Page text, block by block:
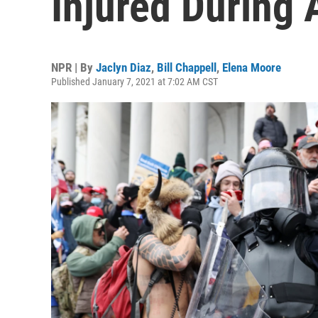
NPR | By Jaclyn Diaz, Bill Chappell , Elena Moore
Published January 7, 2021 at 7:02 AM CST